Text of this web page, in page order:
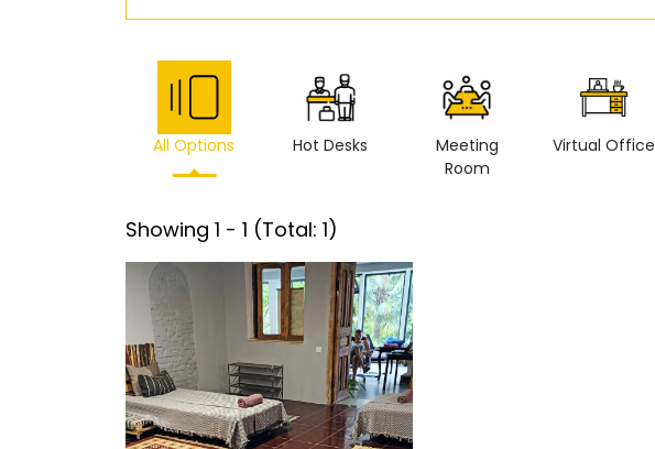
All Options Hot Desks
Meeting
Room
Virtual Office
Showing 1 - 1 (Total: 1)